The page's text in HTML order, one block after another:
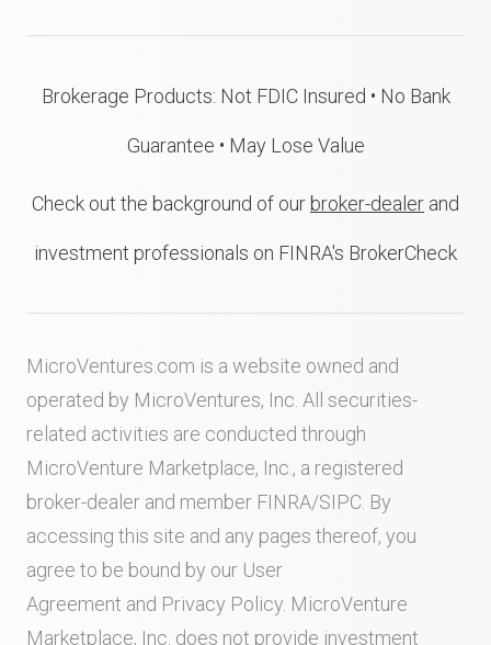
Brokerage Products: Not FDIC Insured • No Bank
Guarantee • May Lose Value
Check out the background of our broker-dealer and
investment professionals on FINRA's BrokerCheck
MicroVentures.com is a website owned and
operated by MicroVentures, Inc. All securities-
related activities are conducted through
MicroVenture Marketplace, Inc., a registered
broker-dealer and member FINRA/SIPC . By
accessing this site and any pages thereof, you
agree to be bound by our User
Agreement and Privacy Policy . MicroVenture
Marketplace, Inc. does not provide investment